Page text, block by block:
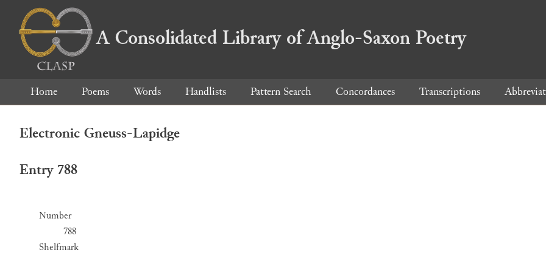
A Consolidated Library of Anglo-Saxon Poetry
Home Poems Words Handlists Pattern Search Concordances Transcriptions
Electronic Gneuss-Lapidge
Entry 788
Number
788
Shelfmark